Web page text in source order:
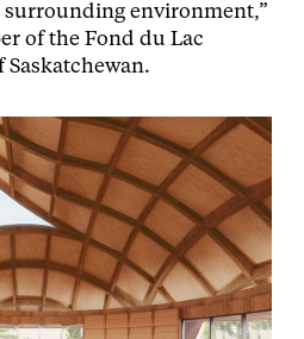
environment,”
of the Fond du Lac